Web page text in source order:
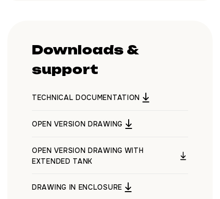
Downloads &
support
TECHNICAL DOCUMENTATION
OPEN VERSION DRAWING
OPEN VERSION DRAWING WITH
EXTENDED TANK
DRAWING IN ENCLOSURE